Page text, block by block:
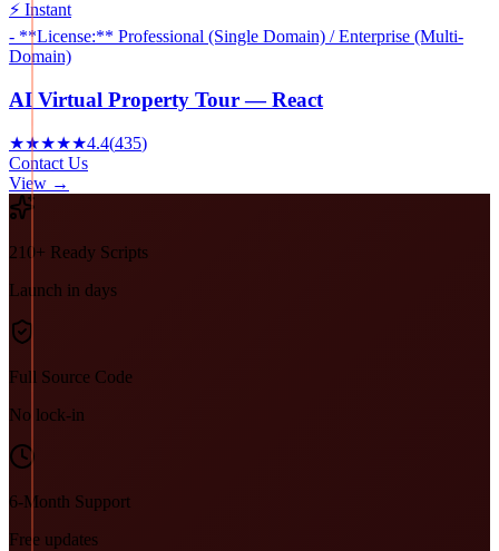
⚡ Instant
- **License:** Professional (Single Domain) / Enterprise (Multi-
Domain)
AI Virtual Property Tour — React
★★★★★4.4(435)
Contact Us
View →
210+ Ready Scripts
Launch in days
Full Source Code
No lock-in
6-Month Support
Free updates